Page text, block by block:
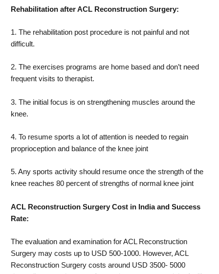
Rehabilitation after ACL Reconstruction Surgery:
1. The rehabilitation post procedure is not painful and not
difficult.
2. The exercises programs are home based and don’t need
frequent visits to therapist.
3. The initial focus is on strengthening muscles around the
knee.
4. To resume sports a lot of attention is needed to regain
proprioception and balance of the knee joint
5. Any sports activity should resume once the strength of the
knee reaches 80 percent of strengths of normal knee joint
ACL Reconstruction Surgery Cost in India and Success
Rate:
The evaluation and examination for ACL Reconstruction
Surgery may costs up to USD 500-1000. However, ACL
Reconstruction Surgery costs around USD 3500- 5000